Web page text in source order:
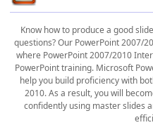
Know how to produce a good
questions? Our PowerPoint 2007/
where PowerPoint 2007/2010
PowerPoint training. Microsoft
help you build proficiency with
2010. As a result, you will
confidently using master slides